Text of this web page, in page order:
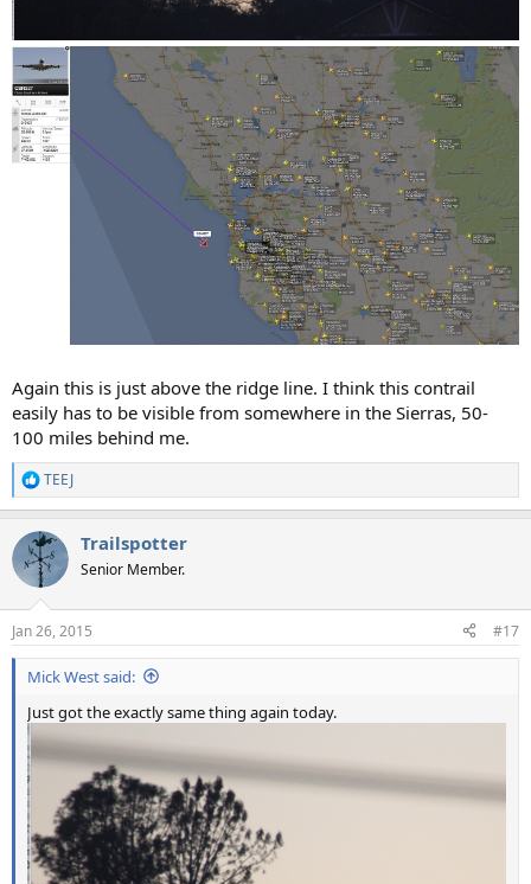
Again this is just above the ridge line. I think this contrail
easily has to be visible from somewhere in the Sierras, 50-
100 miles behind me.
R
e
c
t
i
s
:
TEEJ
Trailspotter
Senior Member.
Jan 26, 2015 #17
Mick West said:
Just got the exactly same thing again today.